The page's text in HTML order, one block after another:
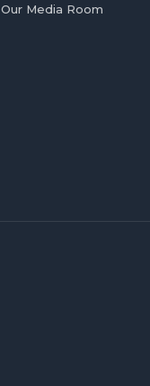
Our Media Room